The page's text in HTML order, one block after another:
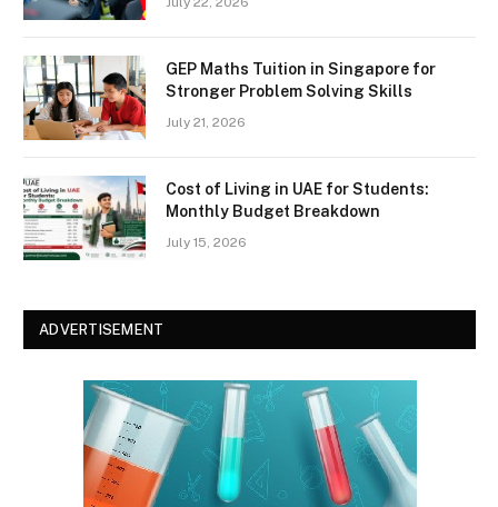
GEP Maths Tuition in Singapore for
Stronger Problem Solving Skills
July 21, 2026
Cost of Living in UAE for Students:
Monthly Budget Breakdown
July 15, 2026
ADVERTISEMENT